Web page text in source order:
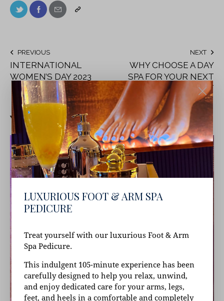
PREVIOUS
INTERNATIONAL
WOMEN’S DAY 2023
NEXT
WHY CHOOSE A DAY
SPA FOR YOUR NEXT
RELAXATION RETREAT
YOU MAY ALSO LIKE
LUXURIOUS FOOT & ARM SPA
PEDICURE
Treat yourself with our luxurious Foot & Arm
Spa Pedicure.
This indulgent 105-minute experience has been
carefully designed to help you relax, unwind,
and enjoy dedicated care for your arms, legs,
feet, and heels in a comfortable and completely